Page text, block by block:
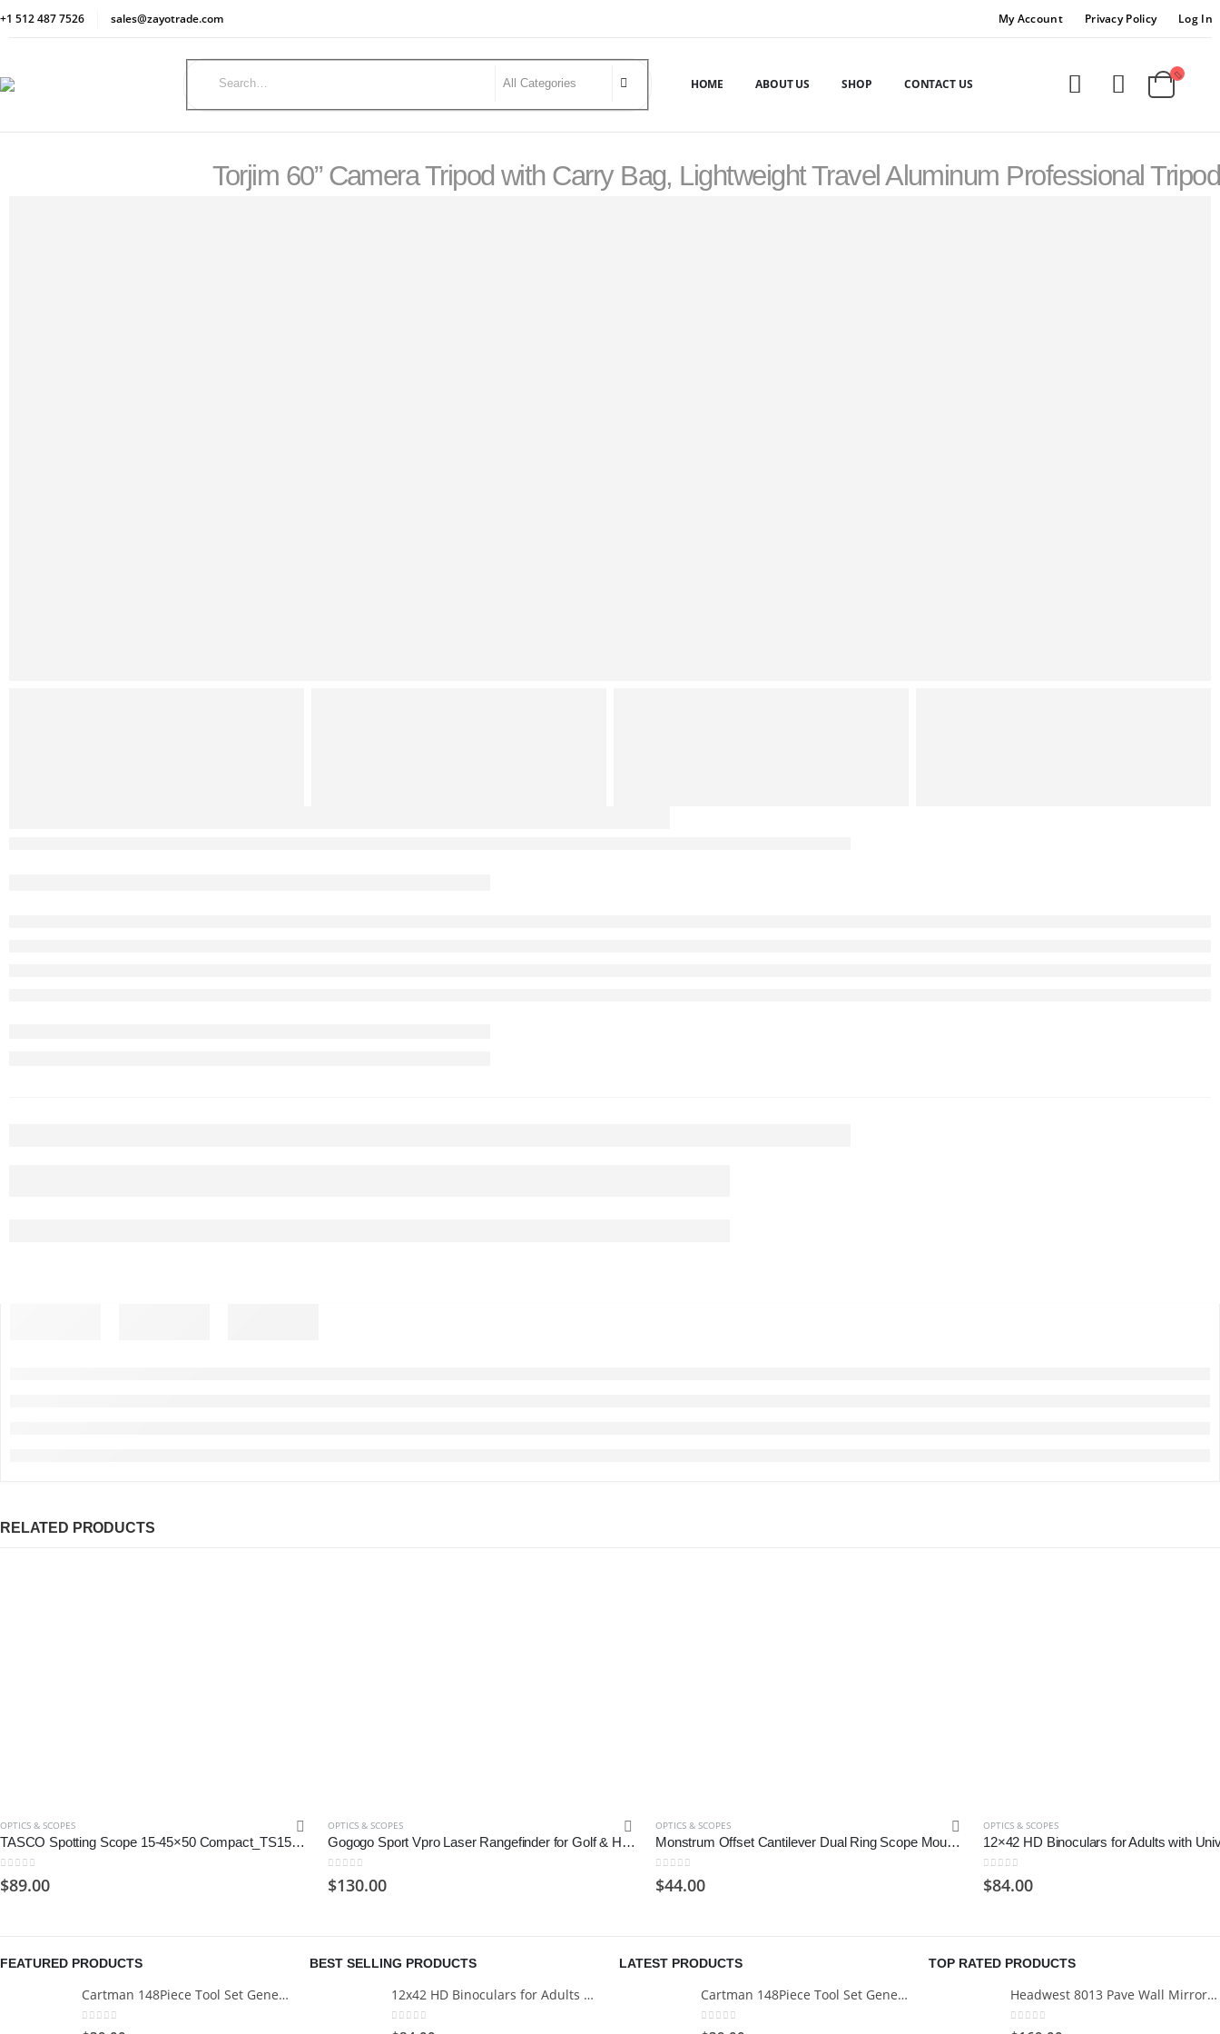
+1 512 487 7526 sales@zayotrade.com My Account Privacy Policy Log In
HOME ABOUT US SHOP CONTACT US
Torjim 60” Camera Tripod with Carry Bag, Lightweight Travel Aluminum Professional Tripod
RELATED PRODUCTS
OPTICS & SCOPES
TASCO Spotting Scope 15-45×50 Compact_TS154550, Green, One Size
0
$89.00
OPTICS & SCOPES
Gogogo Sport Vpro Laser Rangefinder for Golf & Hunting Range Finder Gift Distance Measuring
0
$130.00
OPTICS & SCOPES
Monstrum Offset Cantilever Dual Ring Scope Mount | 1 inch Diameter
0
$44.00
OPTICS & SCOPES
0
$84.00
FEATURED PRODUCTS
Cartman 148Piece Tool Set General Household Hand Tool Kit with Plastic Toolbox Storage Case
0
BEST SELLING PRODUCTS
12x42 HD Binoculars for Adults with Universal Phone Adapter
0
LATEST PRODUCTS
Cartman 148Piece Tool Set General Household Hand Tool Kit with Plastic Toolbox Storage Case
0
TOP RATED PRODUCTS
Headwest 8013 Pave Wall Mirror in Brush Nickel, 29" x 35"
0